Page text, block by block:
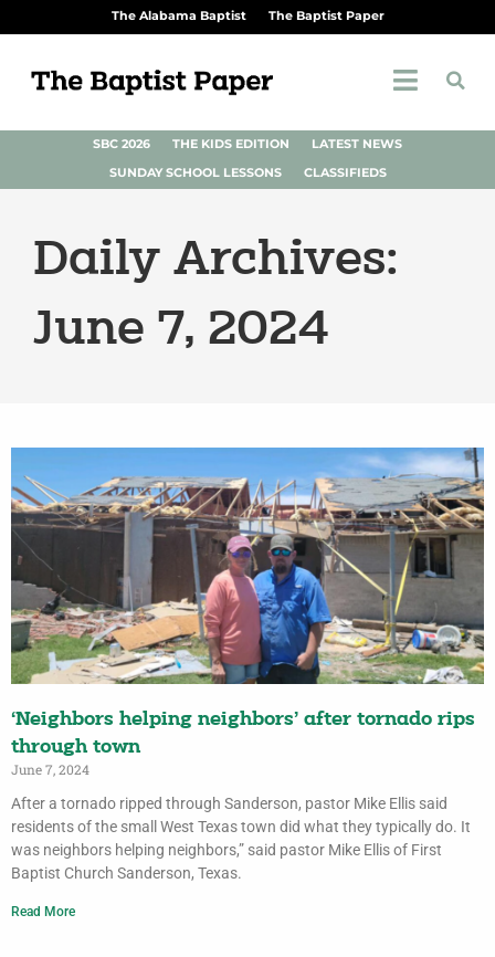
The Alabama Baptist The Baptist Paper
SBC 2026 THE KIDS EDITION
LATEST NEWS
SUNDAY SCHOOL LESSONS
CLASSIFIEDS
Daily Archives:
June 7, 2024
‘Neighbors helping neighbors’ after tornado rips
through town
June 7, 2024
After a tornado ripped through Sanderson, pastor Mike Ellis said
residents of the small West Texas town did what they typically do. It
was neighbors helping neighbors,” said pastor Mike Ellis of First
Baptist Church Sanderson, Texas.
Read More